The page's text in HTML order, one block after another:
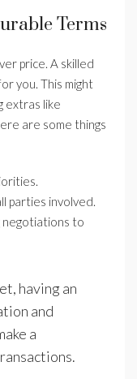
Terms
price. A skilled
you. This might
extras like
are some things
parties involved.
negotiations to
having an
and
a